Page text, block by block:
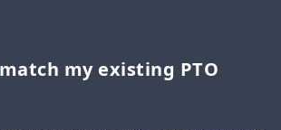
my existing PTO